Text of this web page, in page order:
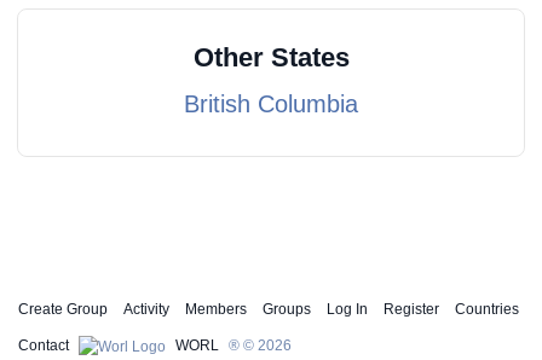
Other States
British Columbia
Create Group Activity Members Groups Log In Register Countries
Contact WORL ® © 2026